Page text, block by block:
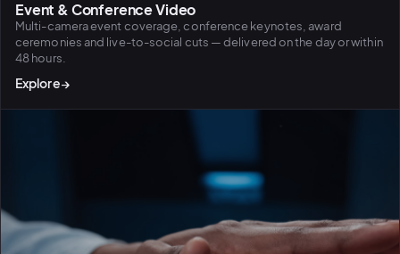
Event & Conference Video
Multi-camera event coverage, conference keynotes, award
ceremonies and live-to-social cuts — delivered on the day or within
48 hours.
Explore→